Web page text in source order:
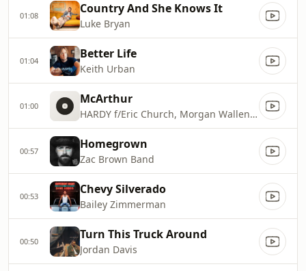
01:08 Country And She Knows It
Luke Bryan
01:04 Better Life
Keith Urban
01:00 McArthur
HARDY f/Eric Church, Morgan Wallen & Tim McGraw
00:57 Homegrown
Zac Brown Band
00:53 Chevy Silverado
Bailey Zimmerman
00:50 Turn This Truck Around
Jordan Davis